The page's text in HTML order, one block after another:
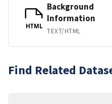
HTML
Background
Information
TEXT/HTML
Find Related